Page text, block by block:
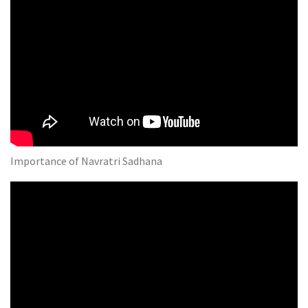
Importance of Navratri Sadhana